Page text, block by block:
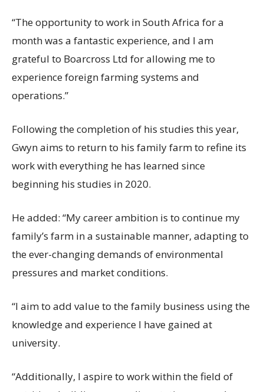
“The opportunity to work in South Africa for a
month was a fantastic experience, and I am
grateful to Boarcross Ltd for allowing me to
experience foreign farming systems and
operations.”
Following the completion of his studies this year,
Gwyn aims to return to his family farm to refine its
work with everything he has learned since
beginning his studies in 2020.
He added: “My career ambition is to continue my
family’s farm in a sustainable manner, adapting to
the ever-changing demands of environmental
pressures and market conditions.
“I aim to add value to the family business using the
knowledge and experience I have gained at
university.
“Additionally, I aspire to work within the field of